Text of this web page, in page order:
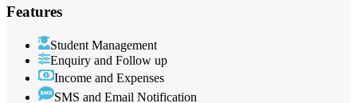
Features
Student Management
Enquiry and Follow up
Income and Expenses
SMS and Email Notification